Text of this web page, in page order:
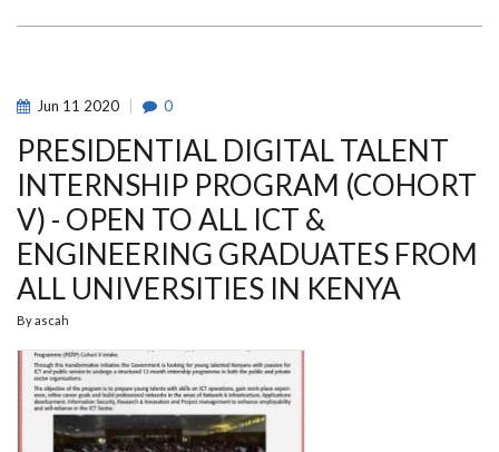
AT
THE
OF
NAIROBI
Jun 11 2020 0
PRESIDENTIAL DIGITAL TALENT
INTERNSHIP PROGRAM (COHORT
V) - OPEN TO ALL ICT &
ENGINEERING GRADUATES FROM
ALL UNIVERSITIES IN KENYA
Byascah